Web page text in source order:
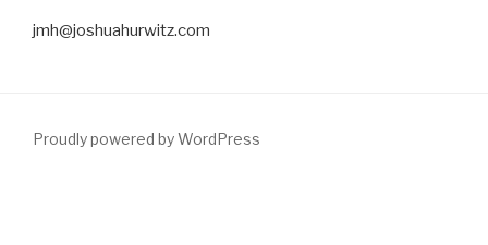
jmh@joshuahurwitz.com
Proudly powered by WordPress